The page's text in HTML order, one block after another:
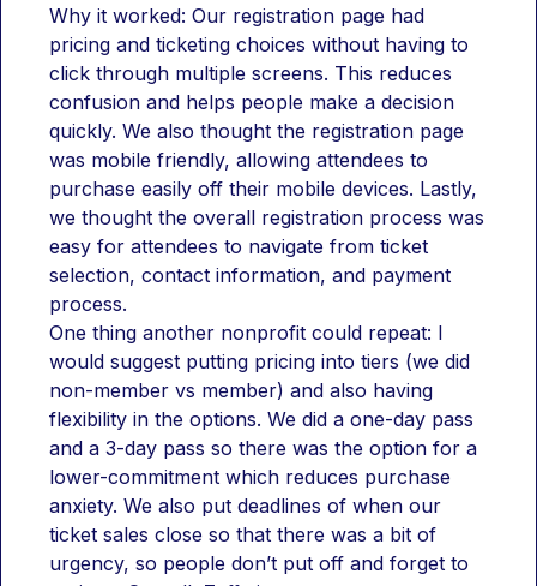
Why it worked: Our registration page had
pricing and ticketing choices without having to
click through multiple screens. This reduces
confusion and helps people make a decision
quickly. We also thought the registration page
was mobile friendly, allowing attendees to
purchase easily off their mobile devices. Lastly,
we thought the overall registration process was
easy for attendees to navigate from ticket
selection, contact information, and payment
process.
One thing another nonprofit could repeat: I
would suggest putting pricing into tiers (we did
non-member vs member) and also having
flexibility in the options. We did a one-day pass
and a 3-day pass so there was the option for a
lower-commitment which reduces purchase
anxiety. We also put deadlines of when our
ticket sales close so that there was a bit of
urgency, so people don’t put off and forget to